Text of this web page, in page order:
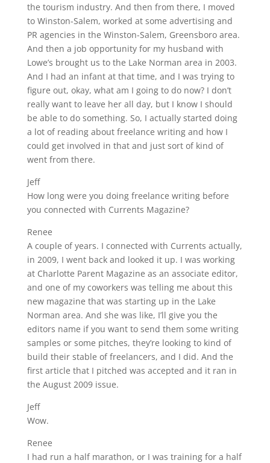
the tourism industry. And then from there, I moved
to Winston-Salem, worked at some advertising and
PR agencies in the Winston-Salem, Greensboro area.
And then a job opportunity for my husband with
Lowe’s brought us to the Lake Norman area in 2003.
And I had an infant at that time, and I was trying to
figure out, okay, what am I going to do now? I don’t
really want to leave her all day, but I know I should
be able to do something. So, I actually started doing
a lot of reading about freelance writing and how I
could get involved in that and just sort of kind of
went from there.
Jeff
How long were you doing freelance writing before
you connected with Currents Magazine?
Renee
A couple of years. I connected with Currents actually,
in 2009, I went back and looked it up. I was working
at Charlotte Parent Magazine as an associate editor,
and one of my coworkers was telling me about this
new magazine that was starting up in the Lake
Norman area. And she was like, I’ll give you the
editors name if you want to send them some writing
samples or some pitches, they’re looking to kind of
build their stable of freelancers, and I did. And the
first article that I pitched was accepted and it ran in
the August 2009 issue.
Jeff
Wow.
Renee
I had run a half marathon, or I was training for a half